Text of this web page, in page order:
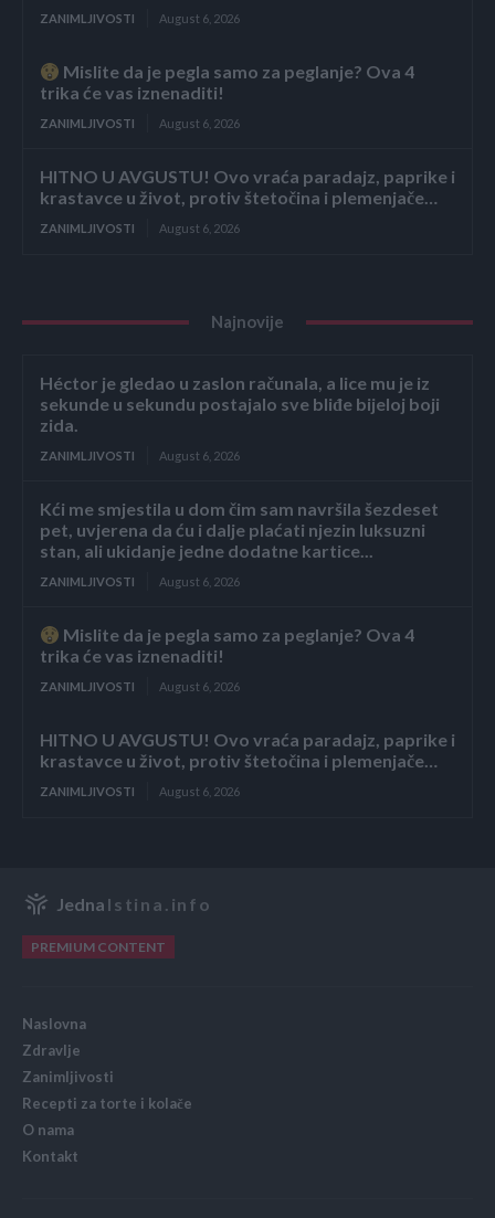
ZANIMLJIVOSTI August 6, 2026
Mislite da je pegla samo za peglanje? Ova 4
trika će vas iznenaditi!
ZANIMLJIVOSTI August 6, 2026
HITNO U AVGUSTU! Ovo vraća paradajz, paprike i
krastavce u život, protiv štetočina i plemenjače…
ZANIMLJIVOSTI August 6, 2026
Najnovije
Héctor je gledao u zaslon računala, a lice mu je iz
sekunde u sekundu postajalo sve bliđe bijeloj boji
zida.
ZANIMLJIVOSTI August 6, 2026
Kći me smjestila u dom čim sam navršila šezdeset
pet, uvjerena da ću i dalje plaćati njezin luksuzni
stan, ali ukidanje jedne dodatne kartice...
ZANIMLJIVOSTI August 6, 2026
Mislite da je pegla samo za peglanje? Ova 4
trika će vas iznenaditi!
ZANIMLJIVOSTI August 6, 2026
HITNO U AVGUSTU! Ovo vraća paradajz, paprike i
krastavce u život, protiv štetočina i plemenjače…
ZANIMLJIVOSTI August 6, 2026
Jedna Istina.info
PREMIUM CONTENT
Naslovna
Zdravlje
Zanimljivosti
Recepti za torte i kolače
O nama
Kontakt